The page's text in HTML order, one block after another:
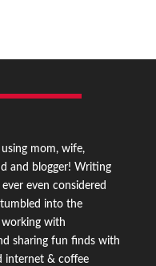
mom, wife,
and blogger! Writing
even considered
into the
working with
sharing fun finds with
internet & coffee